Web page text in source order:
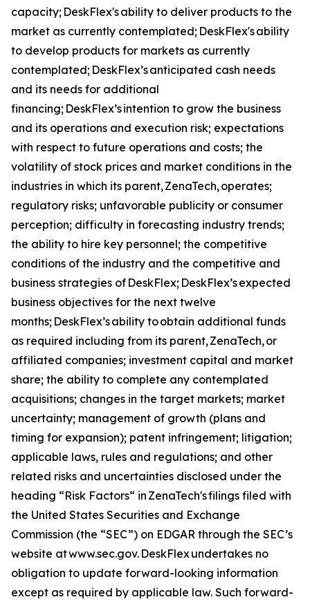
capacity; DeskFlex's ability to deliver products to the
market as currently contemplated; DeskFlex's ability
to develop products for markets as currently
contemplated; DeskFlex’s anticipated cash needs
and its needs for additional
financing; DeskFlex’s intention to grow the business
and its operations and execution risk; expectations
with respect to future operations and costs; the
volatility of stock prices and market conditions in the
industries in which its parent, ZenaTech, operates;
regulatory risks; unfavorable publicity or consumer
perception; difficulty in forecasting industry trends;
the ability to hire key personnel; the competitive
conditions of the industry and the competitive and
business strategies of DeskFlex; DeskFlex’s expected
business objectives for the next twelve
months; DeskFlex’s ability to obtain additional funds
as required including from its parent, ZenaTech, or
affiliated companies; investment capital and market
share; the ability to complete any contemplated
acquisitions; changes in the target markets; market
uncertainty; management of growth (plans and
timing for expansion); patent infringement; litigation;
applicable laws, rules and regulations; and other
related risks and uncertainties disclosed under the
heading “Risk Factors“ in ZenaTech's filings filed with
the United States Securities and Exchange
Commission (the “SEC”) on EDGAR through the SEC’s
website at www.sec.gov. DeskFlex undertakes ‎‎‎no
obligation to update forward-‎looking ‎‎‎‎information
except as required by applicable law. Such forward-‎‎‎